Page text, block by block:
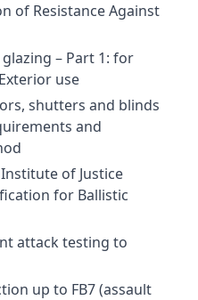
of Resistance Against
– Part 1: for
use
shutters and blinds
and
Institute of Justice
for Ballistic
attack testing to
up to FB7 (assault